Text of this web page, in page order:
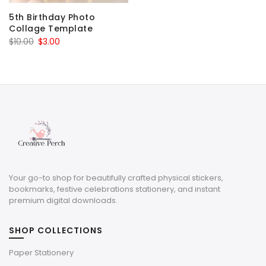
5th Birthday Photo
Collage Template
$10.00 Original
$10.00.
$3.00
$3.00.
Your go-to shop for beautifully crafted physical stickers,
bookmarks, festive celebrations stationery, and instant
premium digital downloads.
SHOP COLLECTIONS
Paper Stationery